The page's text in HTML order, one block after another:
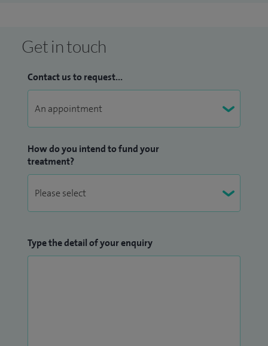
Get in touch
Contact us to request...
How do you intend to fund your
treatment?
Type the detail of your enquiry